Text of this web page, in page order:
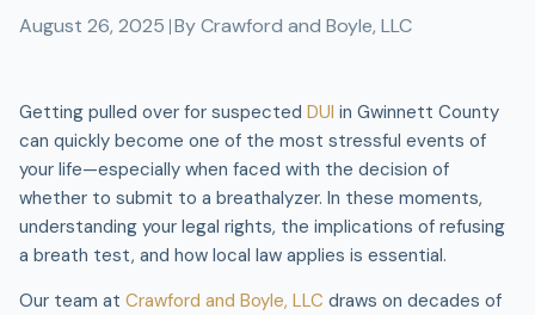
August 26, 2025 ByCrawford and Boyle, LLC
Getting pulled over for suspected DUI in Gwinnett County
can quickly become one of the most stressful events of
your life—especially when faced with the decision of
whether to submit to a breathalyzer. In these moments,
understanding your legal rights, the implications of refusing
a breath test, and how local law applies is essential.
Our team at Crawford and Boyle, LLC draws on decades of